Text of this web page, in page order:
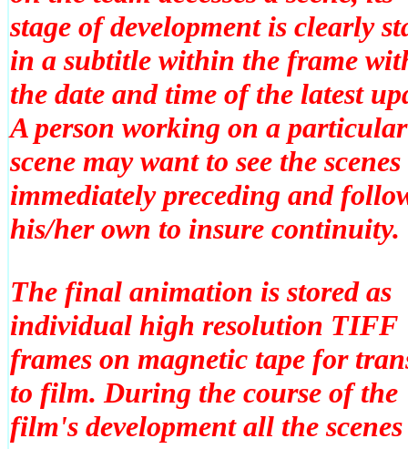
stage of development is clearly
in a subtitle within the frame
the date and time of the latest
A person working on a particular
scene may want to see the scenes
immediately preceding and
his/her own to insure continuity.
The final animation is stored as
individual high resolution TIFF
frames on magnetic tape for
to film. During the course of the
film's development all the